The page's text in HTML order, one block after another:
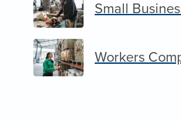
Small
Workers